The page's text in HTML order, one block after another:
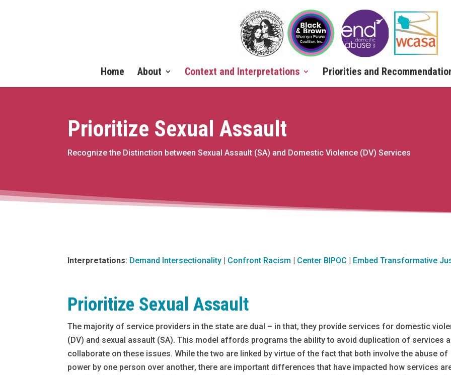
Home About Context and Interpretations Priorities and
Prioritize Sexual Assault
Recognize the Distinction between Sexual Assault (SA) and Domestic Violence (DV) Services
Interpretations: Demand Intersectionality | Confront Racism | Center BIPOC | Embed Transformative
Prioritize Sexual Assault
The majority of service providers in the state are dual – in that, they provide services for domestic
(DV) and sexual assault (SA). This model affords programs the ability to avoid duplication of services
collaborate on these issues. While the two are linked by virtue of the fact that both involve the abuse of
power by one person over another, there are important differences that have impacted how services